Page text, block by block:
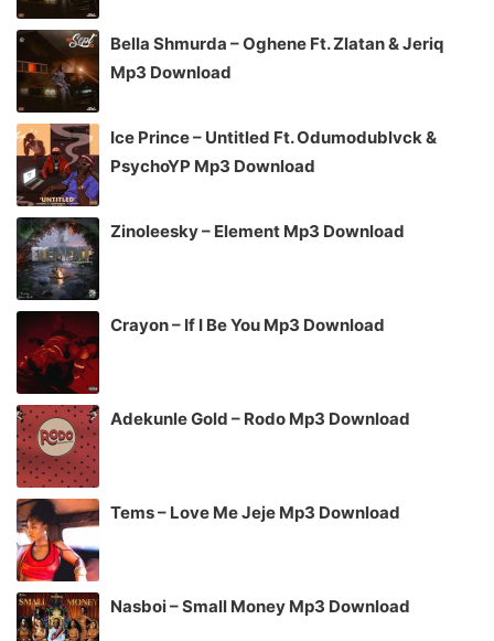
Bella Shmurda – Oghene Ft. Zlatan & Jeriq
Mp3 Download
Ice Prince – Untitled Ft. Odumodublvck &
PsychoYP Mp3 Download
Zinoleesky – Element Mp3 Download
Crayon – If I Be You Mp3 Download
Adekunle Gold – Rodo Mp3 Download
Tems – Love Me Jeje Mp3 Download
Nasboi – Small Money Mp3 Download